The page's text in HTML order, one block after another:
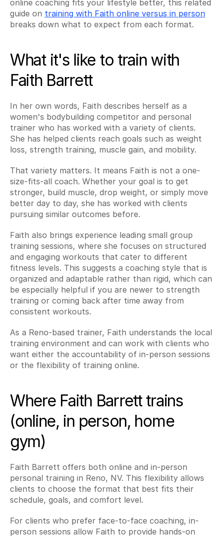
online coaching fits your lifestyle better, this related
guide on training with Faith online versus in person
breaks down what to expect from each format.
What it's like to train with
Faith Barrett
In her own words, Faith describes herself as a
women's bodybuilding competitor and personal
trainer who has worked with a variety of clients.
She has helped clients reach goals such as weight
loss, strength training, muscle gain, and mobility.
That variety matters. It means Faith is not a one-
size-fits-all coach. Whether your goal is to get
stronger, build muscle, drop weight, or simply move
better day to day, she has worked with clients
pursuing similar outcomes before.
Faith also brings experience leading small group
training sessions, where she focuses on structured
and engaging workouts that cater to different
fitness levels. This suggests a coaching style that is
organized and adaptable rather than rigid, which can
be especially helpful if you are newer to strength
training or coming back after time away from
consistent workouts.
As a Reno-based trainer, Faith understands the local
training environment and can work with clients who
want either the accountability of in-person sessions
or the flexibility of training online.
Where Faith Barrett trains
(online, in person, home
gym)
Faith Barrett offers both online and in-person
personal training in Reno, NV. This flexibility allows
clients to choose the format that best fits their
schedule, goals, and comfort level.
For clients who prefer face-to-face coaching, in-
person sessions allow Faith to provide hands-on